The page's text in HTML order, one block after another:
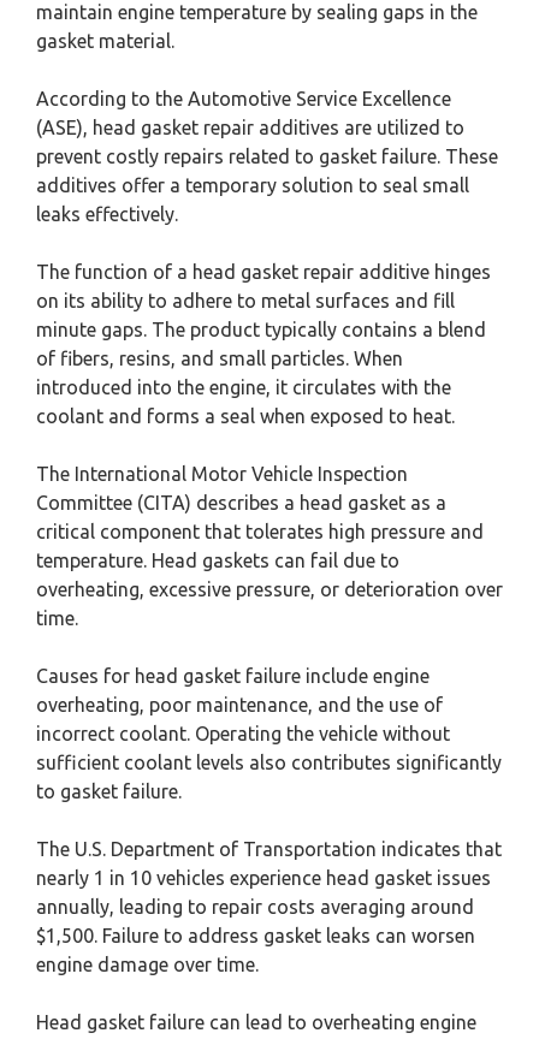
maintain engine temperature by sealing gaps in the
gasket material.
According to the Automotive Service Excellence
(ASE), head gasket repair additives are utilized to
prevent costly repairs related to gasket failure. These
additives offer a temporary solution to seal small
leaks effectively.
The function of a head gasket repair additive hinges
on its ability to adhere to metal surfaces and fill
minute gaps. The product typically contains a blend
of fibers, resins, and small particles. When
introduced into the engine, it circulates with the
coolant and forms a seal when exposed to heat.
The International Motor Vehicle Inspection
Committee (CITA) describes a head gasket as a
critical component that tolerates high pressure and
temperature. Head gaskets can fail due to
overheating, excessive pressure, or deterioration over
time.
Causes for head gasket failure include engine
overheating, poor maintenance, and the use of
incorrect coolant. Operating the vehicle without
sufficient coolant levels also contributes significantly
to gasket failure.
The U.S. Department of Transportation indicates that
nearly 1 in 10 vehicles experience head gasket issues
annually, leading to repair costs averaging around
$1,500. Failure to address gasket leaks can worsen
engine damage over time.
Head gasket failure can lead to overheating engine